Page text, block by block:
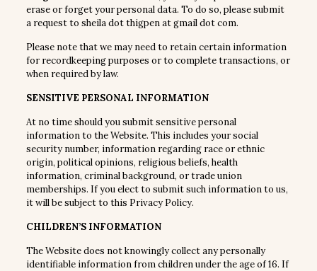
erase or forget your personal data. To do so, please submit
a request to sheila dot thigpen at gmail dot com.
Please note that we may need to retain certain information
for recordkeeping purposes or to complete transactions, or
when required by law.
SENSITIVE PERSONAL INFORMATION
At no time should you submit sensitive personal
information to the Website. This includes your social
security number, information regarding race or ethnic
origin, political opinions, religious beliefs, health
information, criminal background, or trade union
memberships. If you elect to submit such information to us,
it will be subject to this Privacy Policy.
CHILDREN’S INFORMATION
The Website does not knowingly collect any personally
identifiable information from children under the age of 16. If